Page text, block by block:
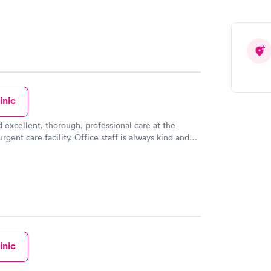
excellent, thorough, professional care at the
care facility. Office staff is always kind and